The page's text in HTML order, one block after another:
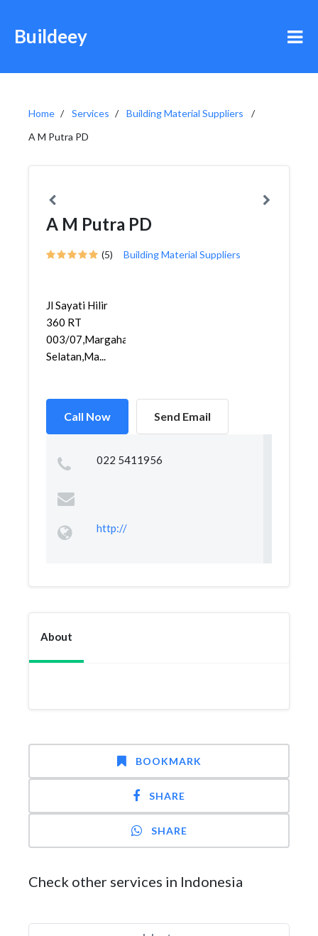
Buildeey
Home Services
Building Material Suppliers
A M Putra PD
A M Putra PD
(5) Building Material Suppliers
Jl Sayati Hilir
360 RT
003/07,Margahayu
Selatan,Ma...
Call Now Send Email
022 5411956
http://
About
BOOKMARK
SHARE
SHARE
Check other services in Indonesia